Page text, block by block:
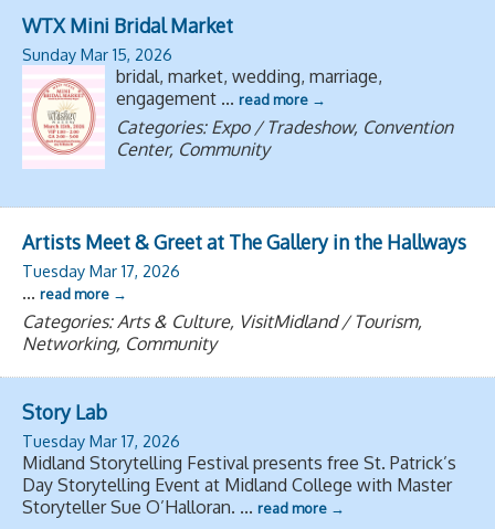
WTX Mini Bridal Market
Sunday Mar 15, 2026
bridal, market, wedding, marriage,
engagement ... read more
Categories: Expo / Tradeshow, Convention
Center, Community
Artists Meet & Greet at The Gallery in the Hallways
Tuesday Mar 17, 2026
... read more
Categories: Arts & Culture, VisitMidland / Tourism,
Networking, Community
Story Lab
Tuesday Mar 17, 2026
Midland Storytelling Festival presents free St. Patrick’s
Day Storytelling Event at Midland College with Master
Storyteller Sue O’Halloran. ... read more